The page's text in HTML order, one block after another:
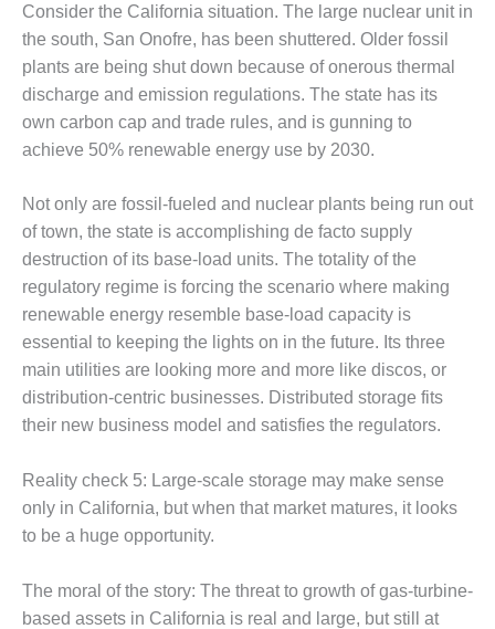
HRSG CYCLING
ASSESSMENT
HRSG DRUM
LEVEL
INSTRUMENTATION
INTEGRATING
RENEWABLES
LIFE EXTENSION
PERFORMANCE
MONITORING
PLANT SAFETY
SAFETY
SCR
PERFORMANCE
MANAGEMENT
STEAM AND GAS
TURBINES
Consider the California situation. The large nuclear unit in
the south, San Onofre, has been shuttered. Older fossil
plants are being shut down because of onerous thermal
discharge and emission regulations. The state has its
own carbon cap and trade rules, and is gunning to
achieve 50% renewable energy use by 2030.
Not only are fossil-fueled and nuclear plants being run out
of town, the state is accomplishing de facto supply
destruction of its base-load units. The totality of the
regulatory regime is forcing the scenario where making
renewable energy resemble base-load capacity is
essential to keeping the lights on in the future. Its three
main utilities are looking more and more like discos, or
distribution-centric businesses. Distributed storage fits
their new business model and satisfies the regulators.
Reality check 5: Large-scale storage may make sense
only in California, but when that market matures, it looks
to be a huge opportunity.
The moral of the story: The threat to growth of gas-turbine-
based assets in California is real and large, but still at